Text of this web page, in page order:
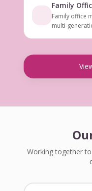
Family
Family office
multi-
Working together